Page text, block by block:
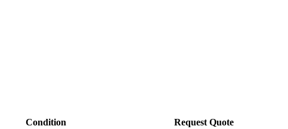
Condition
Request Quote